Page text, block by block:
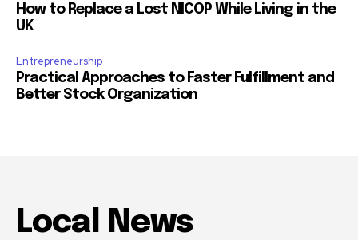
How to Replace a Lost NICOP While Living in the
UK
Entrepreneurship
Practical Approaches to Faster Fulfillment and
Better Stock Organization
Local News